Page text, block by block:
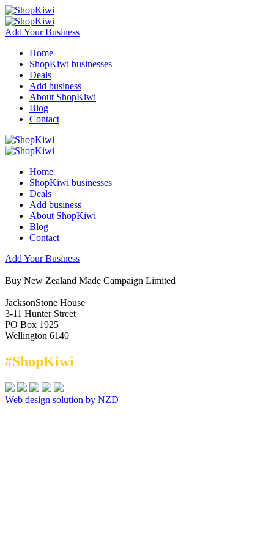
Add Your Business
Home
ShopKiwi businesses
Deals
Add business
About ShopKiwi
Blog
Contact
Home
ShopKiwi businesses
Deals
Add business
About ShopKiwi
Blog
Contact
Add Your Business
Buy New Zealand Made Campaign Limited
JacksonStone House
3-11 Hunter Street
PO Box 1925
Wellington 6140
#ShopKiwi
Web design solution by NZD